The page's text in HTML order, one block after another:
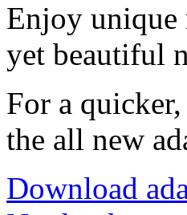
Enjoy unique
yet beautiful
For a
the all new
Download